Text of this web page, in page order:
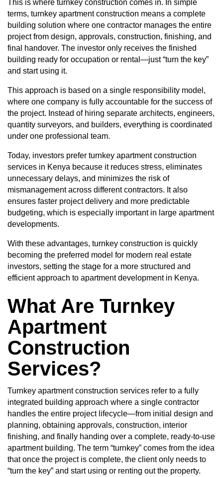
This is where turnkey construction comes in. In simple
terms, turnkey apartment construction means a complete
building solution where one contractor manages the entire
project from design, approvals, construction, finishing, and
final handover. The investor only receives the finished
building ready for occupation or rental—just “turn the key”
and start using it.
This approach is based on a single responsibility model,
where one company is fully accountable for the success of
the project. Instead of hiring separate architects, engineers,
quantity surveyors, and builders, everything is coordinated
under one professional team.
Today, investors prefer turnkey apartment construction
services in Kenya because it reduces stress, eliminates
unnecessary delays, and minimizes the risk of
mismanagement across different contractors. It also
ensures faster project delivery and more predictable
budgeting, which is especially important in large apartment
developments.
With these advantages, turnkey construction is quickly
becoming the preferred model for modern real estate
investors, setting the stage for a more structured and
efficient approach to apartment development in Kenya.
What Are Turnkey
Apartment
Construction
Services?
Turnkey apartment construction services refer to a fully
integrated building approach where a single contractor
handles the entire project lifecycle—from initial design and
planning, obtaining approvals, construction, interior
finishing, and finally handing over a complete, ready-to-use
apartment building. The term “turnkey” comes from the idea
that once the project is complete, the client only needs to
“turn the key” and start using or renting out the property.